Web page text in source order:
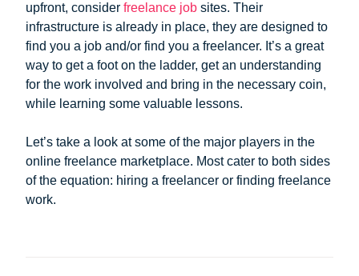
upfront, considerfreelance job sites. Their
infrastructure is already in place, they are designed to
find you a job and/or find you a freelancer. It’s a great
way to get a foot on the ladder, get an understanding
for the work involved and bring in the necessary coin,
while learning some valuable lessons.
Let’s take a look at some of the major players in the
online freelance marketplace. Most cater to both sides
of the equation: hiring a freelancer or finding freelance
work.